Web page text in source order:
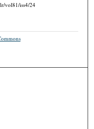
vol81/iss4/24